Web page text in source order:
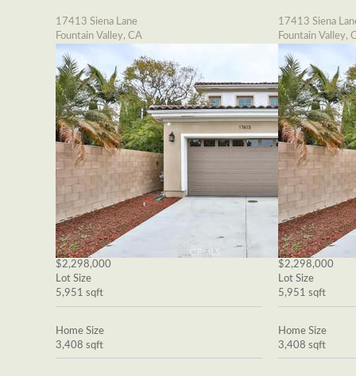
17413 Siena Lane
Fountain Valley, CA
$2,298,000
Lot Size
5,951 sqft
Home Size
3,408 sqft
17413 Siena
Fountain Valley,
$2,298,000
Lot Size
5,951 sqft
Home Size
3,408 sqft